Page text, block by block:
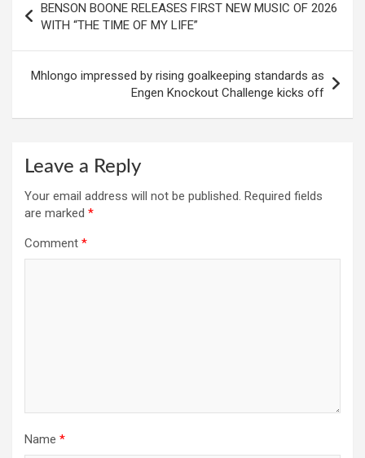
navigation
BENSON BOONE RELEASES FIRST NEW MUSIC OF 2026
WITH “THE TIME OF MY LIFE”
Mhlongo impressed by rising goalkeeping standards as
Engen Knockout Challenge kicks off
Leave a Reply
Your email address will not be published. Required fields
are marked *
Comment *
Name *